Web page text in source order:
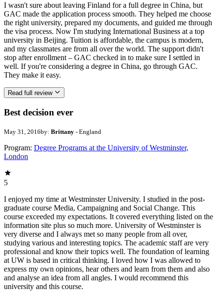
I wasn't sure about leaving Finland for a full degree in China, but
GAC made the application process smooth. They helped me choose
the right university, prepared my documents, and guided me through
the visa process. Now I'm studying International Business at a top
university in Beijing. Tuition is affordable, the campus is modern,
and my classmates are from all over the world. The support didn't
stop after enrollment – GAC checked in to make sure I settled in
well. If you're considering a degree in China, go through GAC.
They make it easy.
Read full review
Best decision ever
May 31, 2016by: Brittany - England
Program: Degree Programs at the University of Westminster,
London
5
I enjoyed my time at Westminster University. I studied in the post-
graduate course Media, Campaigning and Social Change. This
course exceeded my expectations. It covered everything listed on the
information site plus so much more. University of Westminster is
very diverse and I always met so many people from all over,
studying various and interesting topics. The academic staff are very
professional and know their topics well. The foundation of learning
at UW is based in critical thinking. I loved how I was allowed to
express my own opinions, hear others and learn from them and also
and analyse an idea from all angles. I would recommend this
university and this course.